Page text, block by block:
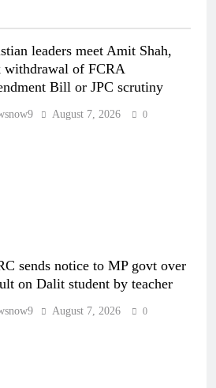
leaders meet Amit Shah,
withdrawal of FCRA
Bill or JPC scrutiny
August 7, 2026 0
sends notice to MP govt over
on Dalit student by teacher
August 7, 2026 0